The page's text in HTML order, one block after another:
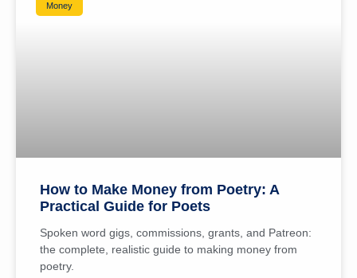
Money
How to Make Money from Poetry: A
Practical Guide for Poets
Spoken word gigs, commissions, grants, and Patreon:
the complete, realistic guide to making money from
poetry.